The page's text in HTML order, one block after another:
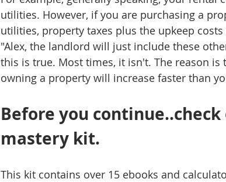
utilities. However, if you are purchasing a
utilities, property taxes plus the upkeep
"Alex, the landlord will just include these
this is true. Most times, it isn't. The reason
owning a property will increase faster than
Before you
mastery kit.
This kit contains over 15 ebooks and